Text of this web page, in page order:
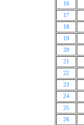
16
17
18
19
20
21
22
23
24
25
26